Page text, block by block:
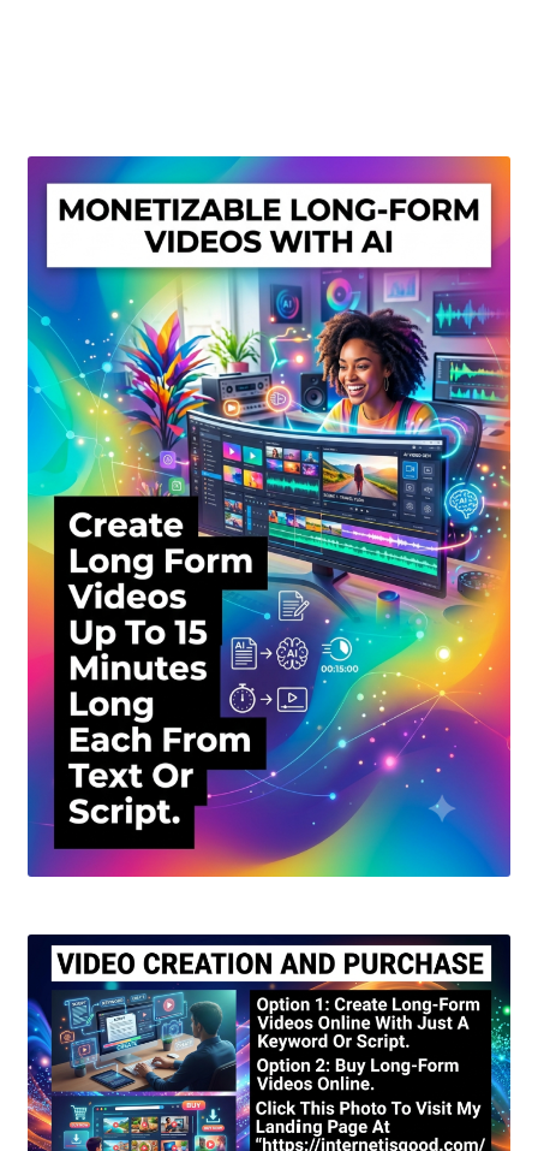
My account
Privacy Policy
Shop
Sitemap
Support
Terms and Conditions